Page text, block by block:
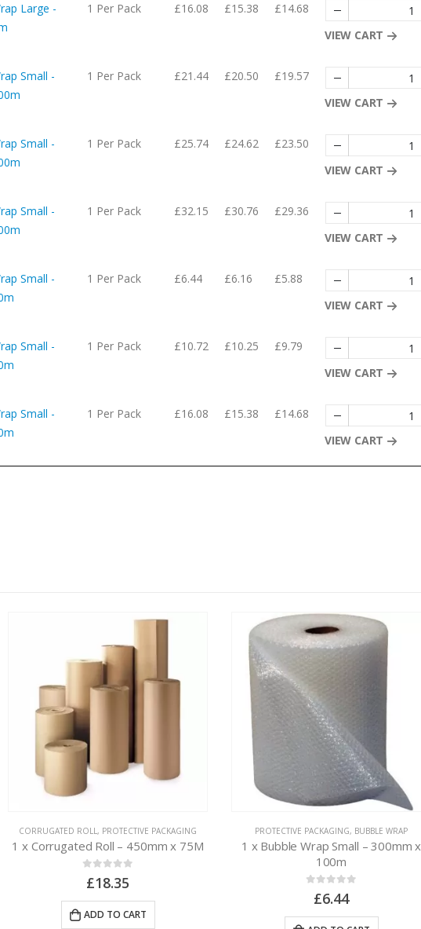
Large -
1 Per Pack £16.08 £15.38 £14.68
VIEW CART
Small -
1 Per Pack £21.44 £20.50 £19.57
VIEW CART
Small -
1 Per Pack £25.74 £24.62 £23.50
VIEW CART
Small -
1 Per Pack £32.15 £30.76 £29.36
VIEW CART
Small -
1 Per Pack £6.44 £6.16 £5.88
VIEW CART
Small -
1 Per Pack £10.72 £10.25 £9.79
VIEW CART
Small -
1 Per Pack £16.08 £15.38 £14.68
VIEW CART
CORRUGATED ROLL, PROTECTIVE PACKAGING
1 x Corrugated Roll – 450mm x 75M
out of 5
£18.35
ADD TO CART
PROTECTIVE PACKAGING, BUBBLE WRAP
1 x Bubble Wrap Small – 300mm x
100m
out of 5
£6.44